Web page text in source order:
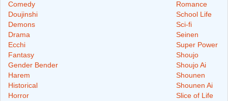
Comedy
Doujinshi
Demons
Drama
Ecchi
Fantasy
Gender Bender
Harem
Historical
Horror
Romance
School Life
Sci-fi
Seinen
Super Power
Shoujo
Shoujo Ai
Shounen
Shounen Ai
Slice of Life